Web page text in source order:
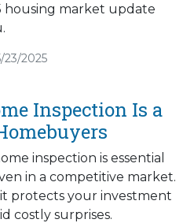
housing market update
23/2025
Inspection Is a
inspection is essential
in a competitive market.
protects your investment
costly surprises.